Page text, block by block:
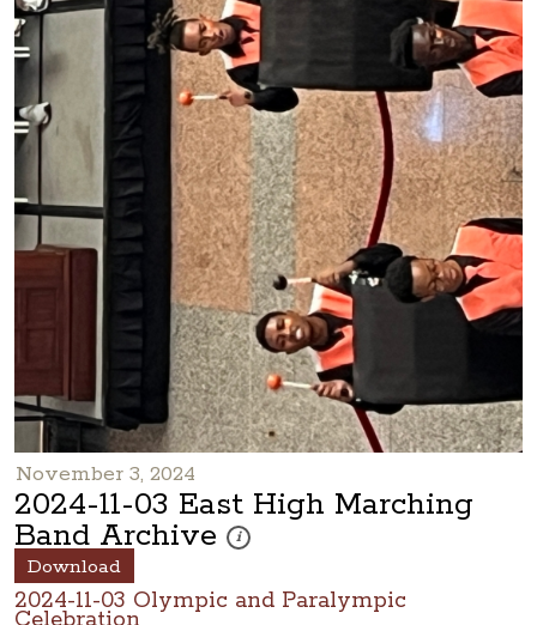
November 3, 2024
2024-11-03 East High Marching
Band Archive i
These photos are part of a photo archive.
Download
2024-11-03 Olympic and Paralympic